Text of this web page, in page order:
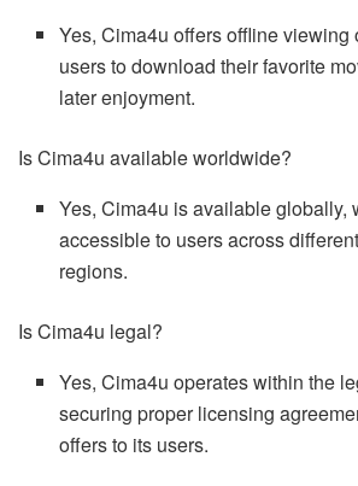
Yes, Cima4u offers offline viewing
users to download their favorite
later enjoyment.
Is Cima4u available worldwide?
Yes, Cima4u is available globally,
accessible to users across
regions.
Is Cima4u legal?
Yes, Cima4u operates within the
securing proper licensing
offers to its users.